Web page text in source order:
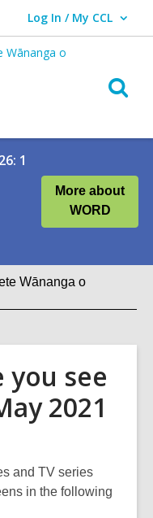
Log In / My CCL
User Log In / My CCL.
1
More about
WORD
Wānanga o
you see
2021
and TV series
in the following